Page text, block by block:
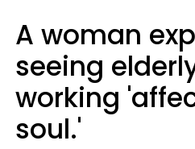
A woman
seeing
working
soul.'